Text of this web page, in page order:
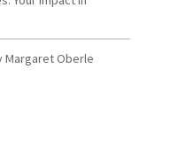
Margaret Oberle